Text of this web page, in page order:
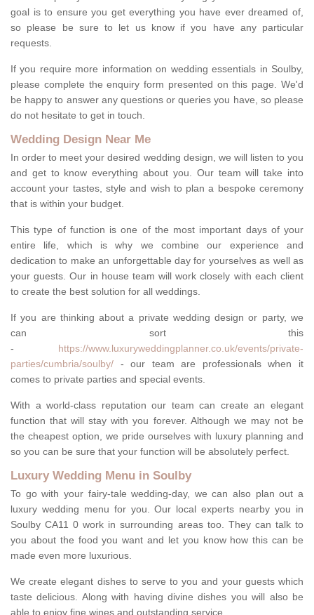
goal is to ensure you get everything you have ever dreamed of,
so please be sure to let us know if you have any particular
requests.
If you require more information on wedding essentials in Soulby,
please complete the enquiry form presented on this page. We'd
be happy to answer any questions or queries you have, so please
do not hesitate to get in touch.
Wedding Design Near Me
In order to meet your desired wedding design, we will listen to you
and get to know everything about you. Our team will take into
account your tastes, style and wish to plan a bespoke ceremony
that is within your budget.
This type of function is one of the most important days of your
entire life, which is why we combine our experience and
dedication to make an unforgettable day for yourselves as well as
your guests. Our in house team will work closely with each client
to create the best solution for all weddings.
If you are thinking about a private wedding design or party, we
can sort this
- https://www.luxuryweddingplanner.co.uk/events/private-
parties/cumbria/soulby/ - our team are professionals when it
comes to private parties and special events.
With a world-class reputation our team can create an elegant
function that will stay with you forever. Although we may not be
the cheapest option, we pride ourselves with luxury planning and
so you can be sure that your function will be absolutely perfect.
Luxury Wedding Menu in Soulby
To go with your fairy-tale wedding-day, we can also plan out a
luxury wedding menu for you. Our local experts nearby you in
Soulby CA11 0 work in surrounding areas too. They can talk to
you about the food you want and let you know how this can be
made even more luxurious.
We create elegant dishes to serve to you and your guests which
taste delicious. Along with having divine dishes you will also be
able to enjoy fine wines and outstanding service.